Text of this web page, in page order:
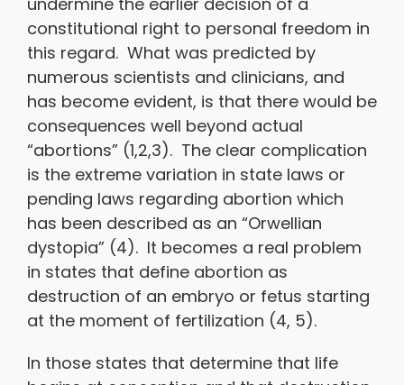
constitutional right to personal freedom in
this regard. What was predicted by
numerous scientists and clinicians, and
has become evident, is that there would be
consequences well beyond actual
“abortions” (1,2,3). The clear complication
is the extreme variation in state laws or
pending laws regarding abortion which
has been described as an “Orwellian
dystopia” (4). It becomes a real problem
in states that define abortion as
destruction of an embryo or fetus starting
at the moment of fertilization (4, 5).
In those states that determine that life